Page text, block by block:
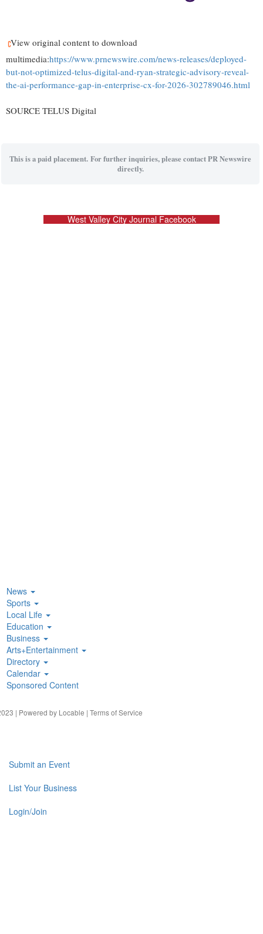
View original content to download
multimedia:https://www.prnewswire.com/news-releases/deployed-
but-not-optimized-telus-digital-and-ryan-strategic-advisory-reveal-
the-ai-performance-gap-in-enterprise-cx-for-2026-302789046.html
SOURCE TELUS Digital
This is a paid placement. For further inquiries, please contact PR Newswire
directly.
West Valley City Journal Facebook
News
Sports
Local Life
Education
Business
Arts+Entertainment
Directory
Calendar
Sponsored Content
| Powered by Locable | Terms of Service
Submit an Event
List Your Business
Login/Join